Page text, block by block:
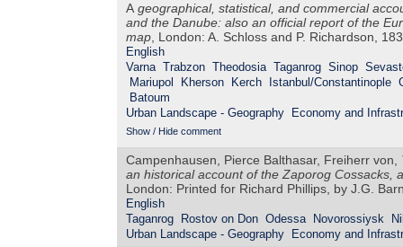
A geographical, statistical, and commercial
and the Danube: also an official report of the
map, London: A. Schloss and P. Richardson,
English
Varna Trabzon Theodosia Taganrog Sinop
Mariupol
Kherson Kerch Istanbul/Constantinople
Batoum
Urban Landscape - Geography
Economy and
Show / Hide comment
Campenhausen, Pierce Balthasar, Freiherr von,
an historical account of the Zaporog Cossacks,
London: Printed for Richard Phillips, by J.G.
English
Taganrog
Rostov on Don Odessa Novorossiysk
Urban Landscape - Geography
Economy and